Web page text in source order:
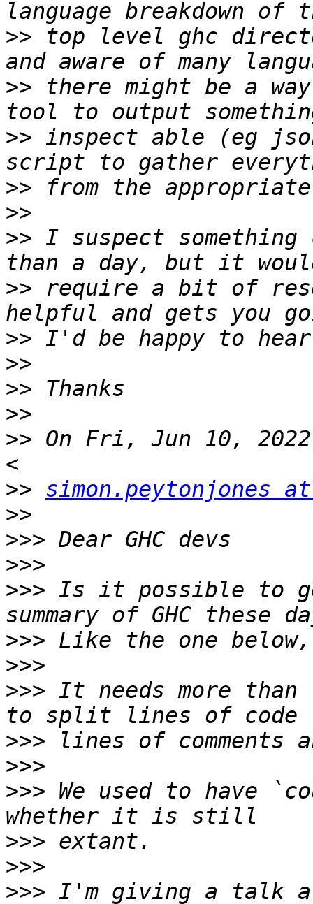
>> top level ghc
>> there might be a
>> inspect able (eg
>>
>>
>> I suspect
>> require a bit of
>>
>>
>>
>>
>> On Fri, Jun 10,
>> simon.peytonjones
>>
>>>
>>>
>>> Is it possible to
>>>
>>>
>>> It needs more
>>>
>>>
>>> We used to have
>>>
>>>
>>> I'm giving a talk at